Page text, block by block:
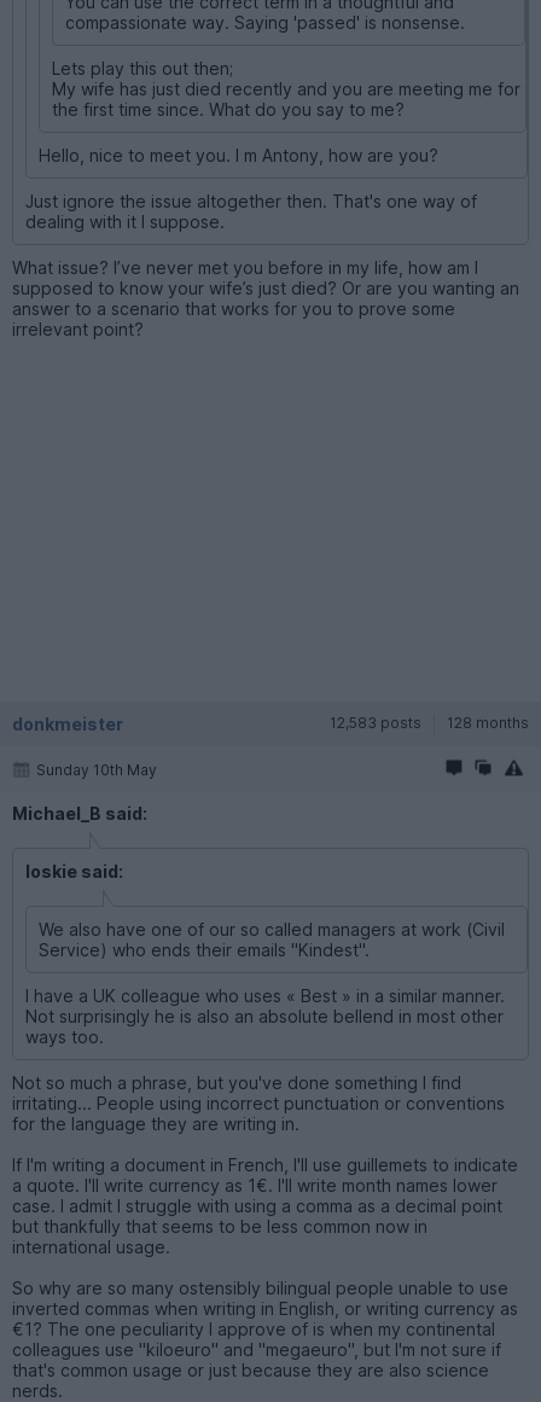
compassionate way. Saying 'passed' is nonsense.
Lets play this out then;
My wife has just died recently and you are meeting me for
the first time since. What do you say to me?
Hello, nice to meet you. I m Antony, how are you?
Just ignore the issue altogether then. That's one way of
dealing with it I suppose.
What issue? I’ve never met you before in my life, how am I
supposed to know your wife’s just died? Or are you wanting an
answer to a scenario that works for you to prove some
irrelevant point?
donkmeister 12,583 posts 128 months
Sunday 10th May
Michael_B said:
loskie said:
We also have one of our so called managers at work (Civil
Service) who ends their emails "Kindest".
I have a UK colleague who uses « Best » in a similar manner.
Not surprisingly he is also an absolute bellend in most other
ways too.
Not so much a phrase, but you've done something I find
irritating... People using incorrect punctuation or conventions
for the language they are writing in.
If I'm writing a document in French, I'll use guillemets to indicate
a quote. I'll write currency as 1€. I'll write month names lower
case. I admit I struggle with using a comma as a decimal point
but thankfully that seems to be less common now in
international usage.
So why are so many ostensibly bilingual people unable to use
inverted commas when writing in English, or writing currency as
€1? The one peculiarity I approve of is when my continental
colleagues use "kiloeuro" and "megaeuro", but I'm not sure if
that's common usage or just because they are also science
nerds.